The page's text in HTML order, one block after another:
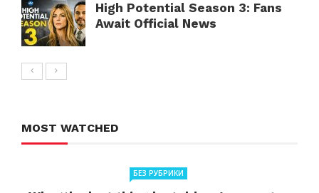
High Potential Season 3: Fans
Await Official News
MOST WATCHED
БЕЗ РУБРИКИ